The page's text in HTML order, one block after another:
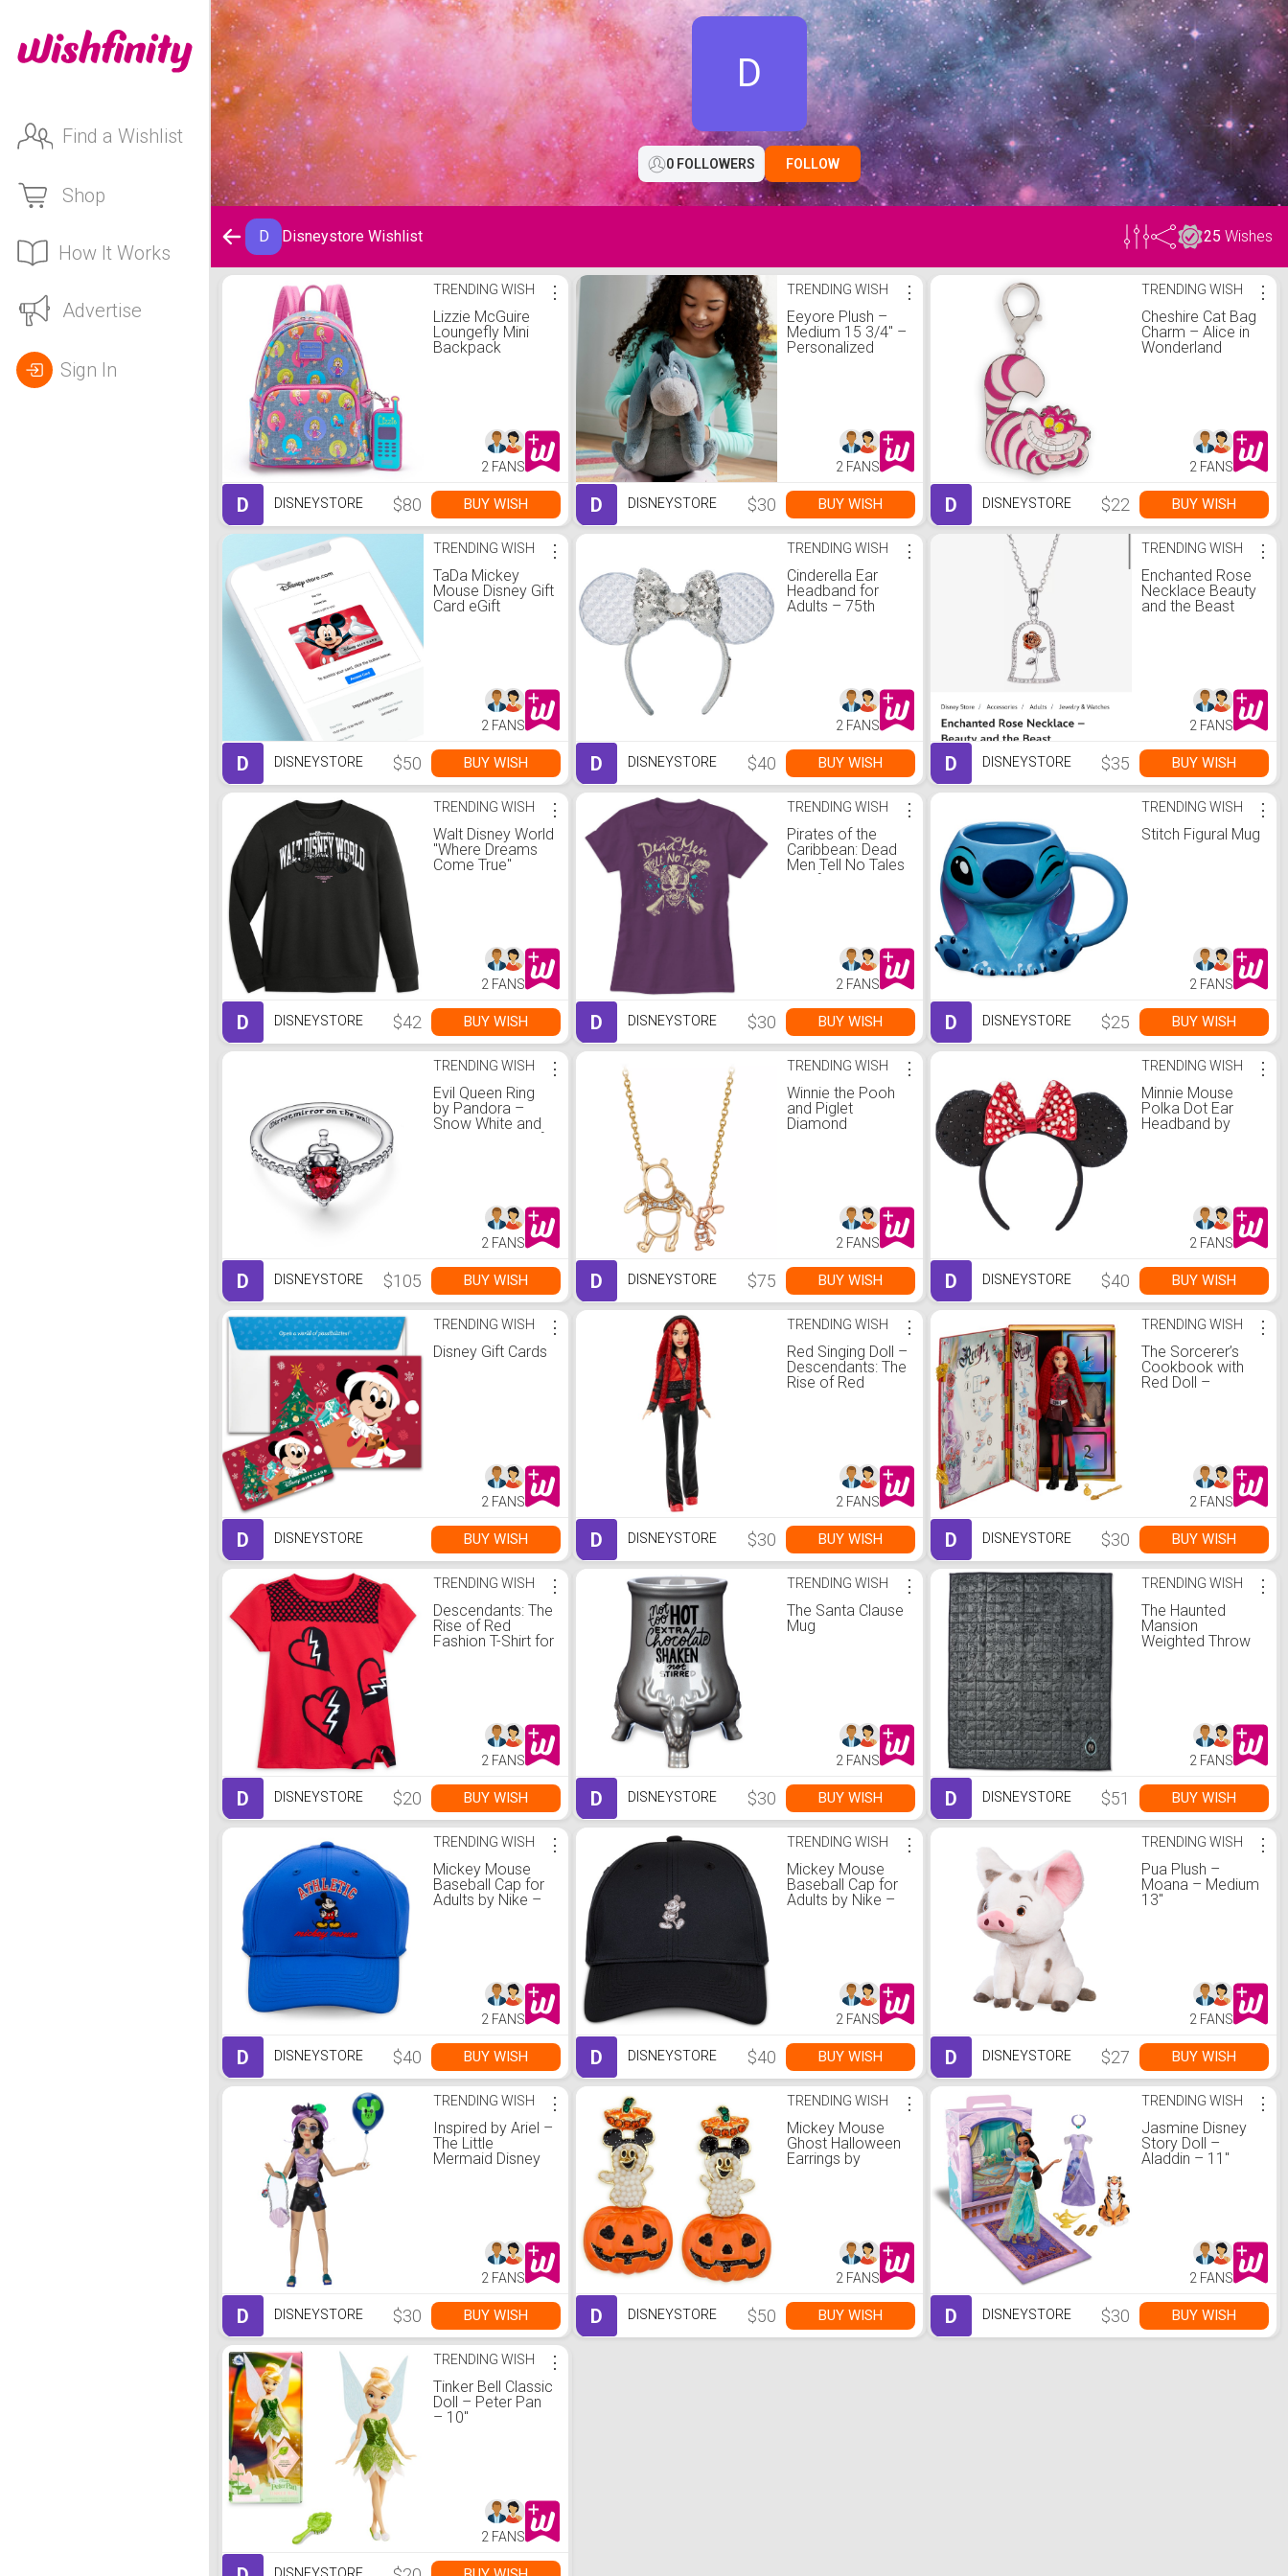
Find a Wishlist
Shop
How It Works
Advertise
Sign In
D
0 FOLLOWERS FOLLOW
D Disneystore Wishlist 25 Wishes
Disneystore Wishlist TRENDING WISH
Lizzie McGuire
Loungefly Mini
Backpack
⋮
2 FANS
D DISNEYSTORE $80 BUY WISH
TRENDING WISH
Eeyore Plush –
Medium 15 3/4'' –
Personalized
⋮
2 FANS
D DISNEYSTORE $30 BUY WISH
TRENDING WISH
Cheshire Cat Bag
Charm – Alice in
Wonderland
⋮
2 FANS
D DISNEYSTORE $22 BUY WISH
TRENDING WISH
TaDa Mickey
Mouse Disney Gift
Card eGift
⋮
2 FANS
D DISNEYSTORE $50 BUY WISH
TRENDING WISH
Cinderella Ear
Headband for
Adults – 75th
⋮
2 FANS
D DISNEYSTORE $40 BUY WISH
TRENDING WISH
Enchanted Rose
Necklace Beauty
and the Beast
⋮
2 FANS
D DISNEYSTORE $35 BUY WISH
TRENDING WISH
Walt Disney World
''Where Dreams
Come True''
⋮
2 FANS
D DISNEYSTORE $42 BUY WISH
TRENDING WISH
Pirates of the
Caribbean: Dead
Men Tell No Tales
Tee for Women -
⋮
2 FANS
D DISNEYSTORE $30 BUY WISH
TRENDING WISH
Stitch Figural Mug
⋮
2 FANS
D DISNEYSTORE $25 BUY WISH
TRENDING WISH
Evil Queen Ring
by Pandora –
Snow White and
the Seven Dwarfs
⋮
2 FANS
D DISNEYSTORE $105 BUY WISH
TRENDING WISH
Winnie the Pooh
and Piglet
Diamond
⋮
2 FANS
D DISNEYSTORE $75 BUY WISH
TRENDING WISH
Minnie Mouse
Polka Dot Ear
Headband by
⋮
2 FANS
D DISNEYSTORE $40 BUY WISH
TRENDING WISH
Disney Gift Cards
⋮
2 FANS
D DISNEYSTORE BUY WISH
TRENDING WISH
Red Singing Doll –
Descendants: The
Rise of Red
⋮
2 FANS
D DISNEYSTORE $30 BUY WISH
TRENDING WISH
The Sorcerer’s
Cookbook with
Red Doll –
⋮
2 FANS
D DISNEYSTORE $30 BUY WISH
TRENDING WISH
Descendants: The
Rise of Red
Fashion T-Shirt for
⋮
2 FANS
D DISNEYSTORE $20 BUY WISH
TRENDING WISH
The Santa Clause
Mug
⋮
2 FANS
D DISNEYSTORE $30 BUY WISH
TRENDING WISH
The Haunted
Mansion
Weighted Throw
⋮
2 FANS
D DISNEYSTORE $51 BUY WISH
TRENDING WISH
Mickey Mouse
Baseball Cap for
Adults by Nike –
⋮
2 FANS
D DISNEYSTORE $40 BUY WISH
TRENDING WISH
Mickey Mouse
Baseball Cap for
Adults by Nike –
⋮
2 FANS
D DISNEYSTORE $40 BUY WISH
TRENDING WISH
Pua Plush –
Moana – Medium
13''
⋮
2 FANS
D DISNEYSTORE $27 BUY WISH
TRENDING WISH
Inspired by Ariel –
The Little
Mermaid Disney
⋮
2 FANS
D DISNEYSTORE $30 BUY WISH
TRENDING WISH
Mickey Mouse
Ghost Halloween
Earrings by
⋮
2 FANS
D DISNEYSTORE $50 BUY WISH
TRENDING WISH
Jasmine Disney
Story Doll –
Aladdin – 11''
⋮
2 FANS
D DISNEYSTORE $30 BUY WISH
TRENDING WISH
Tinker Bell Classic
Doll – Peter Pan
– 10''
⋮
2 FANS